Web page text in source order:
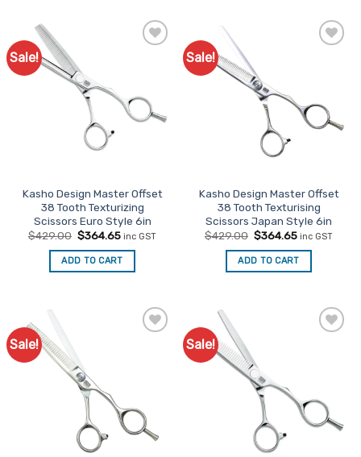
options
may
be
chosen
product
page
Sale!
Kasho Design Master Offset
38 Tooth Texturizing
Scissors Euro Style 6in
$429.00 Original
was:
$429.00.
$364.65Current
is:
$364.65.
inc GST
ADD TO CART
Sale!
Kasho Design Master Offset
38 Tooth Texturising
Scissors Japan Style 6in
$429.00 Original
was:
$429.00.
$364.65Current
is:
$364.65.
inc GST
ADD TO CART
Sale! Sale!